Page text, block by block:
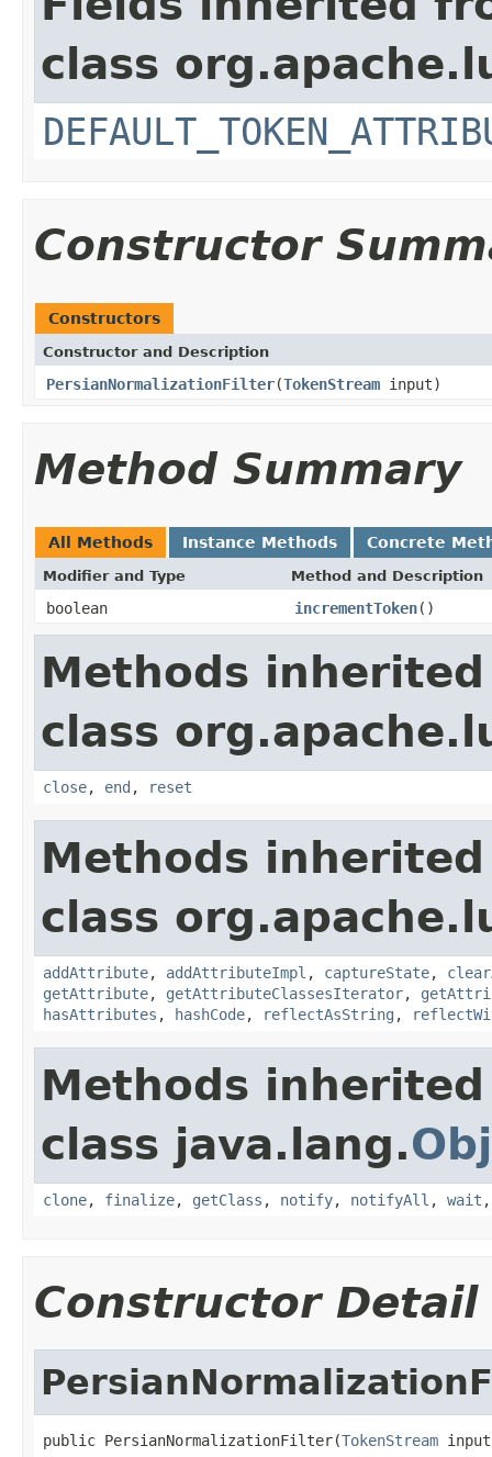
class
Constructor
Constructors
Constructor and Description
PersianNormalizationFilter(TokenStream input)
Method Summary
All Methods Instance Methods Concrete
Modifier and Type Method and Description
boolean incrementToken()
Methods
class
close, end , reset
Methods
class
addAttribute, addAttributeImpl , captureState,
getAttribute, getAttributeClassesIterator,
hasAttributes , hashCode, reflectAsString ,
Methods
class java.lang.
clone, finalize, getClass , notify, notifyAll , wait
Constructor Detail
public PersianNormalizationFilter(TokenStream